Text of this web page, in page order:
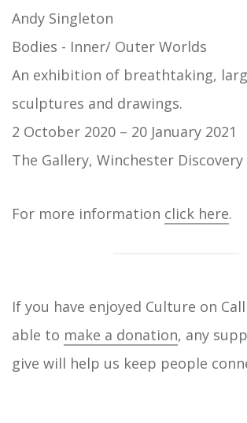
Andy Singleton
Bodies - Inner/ Outer Worlds
An exhibition of breathtaking,
sculptures and drawings.
2 October 2020 – 20 January 2021
The Gallery, Winchester
For more information click here.
If you have enjoyed Culture on
able to make a donation, any
give will help us keep people